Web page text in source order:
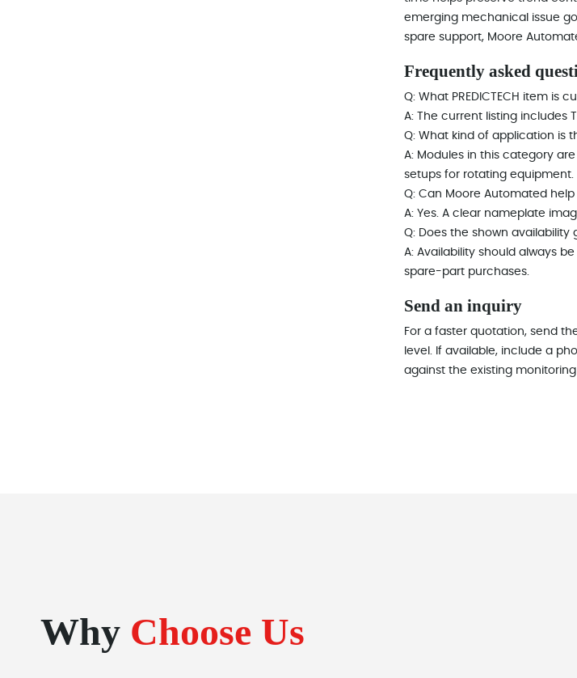
emerging mechanical issue
spare support, Moore
Frequently asked
Q: What PREDICTECH item is
A: The current listing includes
Q: What kind of application is
A: Modules in this category
setups for rotating equipment.
Q: Can Moore Automated
A: Yes. A clear nameplate
Q: Does the shown
A: Availability should always
spare-part purchases.
Send an inquiry
For a faster quotation, send
level. If available, include a
against the existing
Why Choose Us